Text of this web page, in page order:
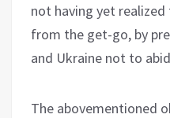
not having yet
from the get-go, by
and Ukraine not to
The abovementioned